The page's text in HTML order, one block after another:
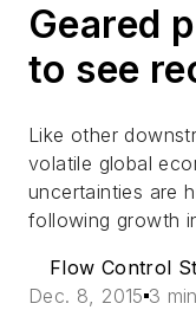
Geared
to see
Like other
volatile global
uncertainties are
following growth
Flow Control
Dec. 8, 2015 3